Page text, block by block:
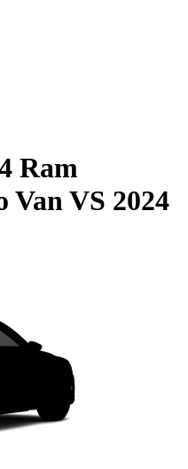
Ram
VanVS 2024